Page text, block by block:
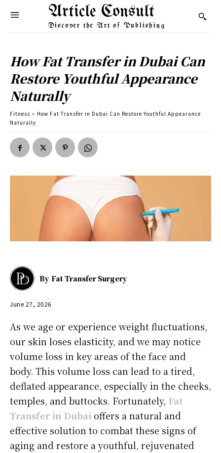
Article Consult
Discover the Art of Publishing
How Fat Transfer in Dubai Can
Restore Youthful Appearance
Naturally
Fitness
How Fat Transfer in Dubai Can Restore Youthful Appearance
Naturally
By Fat Transfer Surgery
June 27, 2026
As we age or experience weight fluctuations,
our skin loses elasticity, and we may notice
volume loss in key areas of the face and
body. This volume loss can lead to a tired,
deflated appearance, especially in the cheeks,
temples, and buttocks. Fortunately, Fat
Transfer in Dubai offers a natural and
effective solution to combat these signs of
aging and restore a youthful, rejuvenated